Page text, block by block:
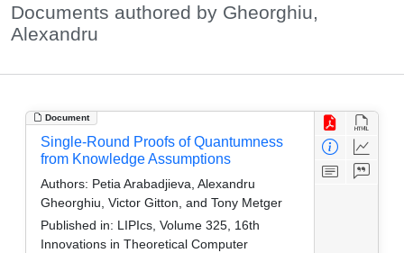
Documents authored by Gheorghiu,
Alexandru
Document
Single-Round Proofs of Quantumness
from Knowledge Assumptions
Authors: Petia Arabadjieva, Alexandru
Gheorghiu, Victor Gitton, and Tony Metger
Published in: LIPIcs, Volume 325, 16th
Innovations in Theoretical Computer